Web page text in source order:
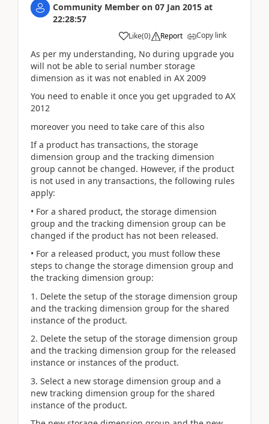
Community Member on 07 Jan 2015 at
22:28:57
Like(0) Report Copy link
As per my understanding, No during upgrade you
will not be able to serial number storage
dimension as it was not enabled in AX 2009
You need to enable it once you get upgraded to AX
2012
moreover you need to take care of this also
If a product has transactions, the storage
dimension group and the tracking dimension
group cannot be changed. However, if the product
is not used in any transactions, the following rules
apply:
• For a shared product, the storage dimension
group and the tracking dimension group can be
changed if the product has not been released.
• For a released product, you must follow these
steps to change the storage dimension group and
the tracking dimension group:
1. Delete the setup of the storage dimension group
and the tracking dimension group for the shared
instance of the product.
2. Delete the setup of the storage dimension group
and the tracking dimension group for the released
instance or instances of the product.
3. Select a new storage dimension group and a
new tracking dimension group for the shared
instance of the product.